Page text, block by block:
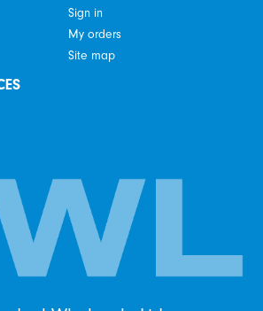
Sign in
My orders
Site map